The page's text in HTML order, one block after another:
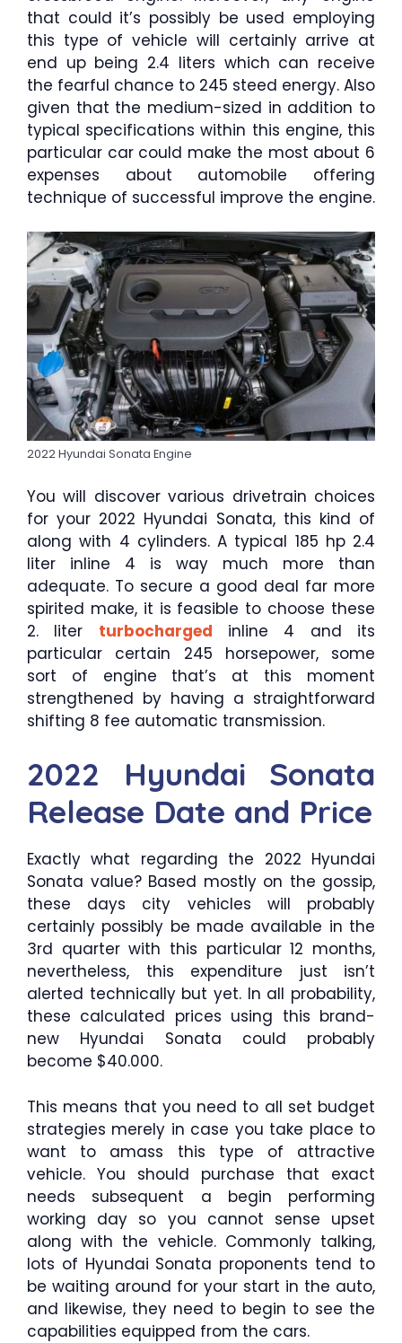
that could it’s possibly be used employing
this type of vehicle will certainly arrive at
end up being 2.4 liters which can receive
the fearful chance to 245 steed energy. Also
given that the medium-sized in addition to
typical specifications within this engine, this
particular car could make the most about 6
expenses about automobile offering
technique of successful improve the engine.
2022 Hyundai Sonata Engine
You will discover various drivetrain choices
for your 2022 Hyundai Sonata, this kind of
along with 4 cylinders. A typical 185 hp 2.4
liter inline 4 is way much more than
adequate. To secure a good deal far more
spirited make, it is feasible to choose these
2. liter turbocharged inline 4 and its
particular certain 245 horsepower, some
sort of engine that’s at this moment
strengthened by having a straightforward
shifting 8 fee automatic transmission.
2022 Hyundai Sonata
Release Date and Price
Exactly what regarding the 2022 Hyundai
Sonata value? Based mostly on the gossip,
these days city vehicles will probably
certainly possibly be made available in the
3rd quarter with this particular 12 months,
nevertheless, this expenditure just isn’t
alerted technically but yet. In all probability,
these calculated prices using this brand-
new Hyundai Sonata could probably
become $40.000.
This means that you need to all set budget
strategies merely in case you take place to
want to amass this type of attractive
vehicle. You should purchase that exact
needs subsequent a begin performing
working day so you cannot sense upset
along with the vehicle. Commonly talking,
lots of Hyundai Sonata proponents tend to
be waiting around for your start in the auto,
and likewise, they need to begin to see the
capabilities equipped from the cars.